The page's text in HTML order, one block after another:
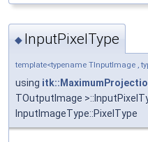
◆ InputPixelType
template<typename TInputImage ,
using
TOutputImage
InputImageType::PixelType